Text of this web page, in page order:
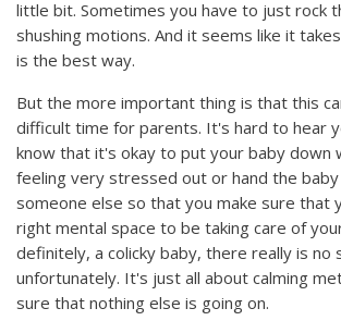
little bit. Sometimes you have to just rock
shushing motions. And it seems like it
is the best way.
But the more important thing is that this
difficult time for parents. It's hard to hear
know that it's okay to put your baby down
feeling very stressed out or hand the
someone else so that you make sure that
right mental space to be taking care of
definitely, a colicky baby, there really is no
unfortunately. It's just all about calming
sure that nothing else is going on.